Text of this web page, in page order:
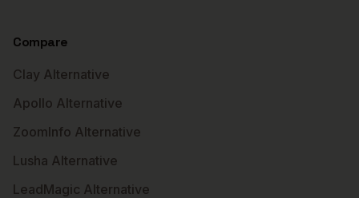
Compare
Clay Alternative
Apollo Alternative
ZoomInfo Alternative
Lusha Alternative
LeadMagic Alternative